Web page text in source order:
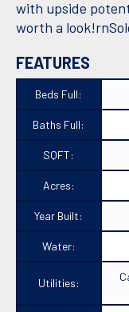
with upside
worth a
FEATURES
Beds Full:
Baths Full:
SQFT:
Acres:
Year Built:
Water:
Utilities: